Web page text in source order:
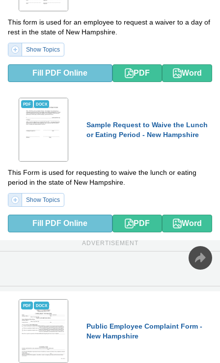
This form is used for an employee to request a waiver to a day of
rest in the state of New Hampshire.
Show Topics
Fill PDF Online PDF Word
PDF DOCX
Sample Request to Waive the Lunch
or Eating Period - New Hampshire
This Form is used for requesting to waive the lunch or eating
period in the state of New Hampshire.
Show Topics
Fill PDF Online PDF Word
ADVERTISEMENT
PDF DOCX
Public Employee Complaint Form -
New Hampshire